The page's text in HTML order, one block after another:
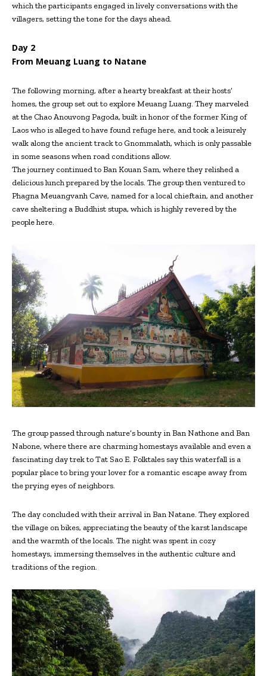
which the participants engaged in lively conversations with the
villagers, setting the tone for the days ahead.
Day 2
From Meuang Luang to Natane
The following morning, after a hearty breakfast at their hosts’
homes, the group set out to explore Meuang Luang. They marveled
at the Chao Anouvong Pagoda, built in honor of the former King of
Laos who is alleged to have found refuge here, and took a leisurely
walk along the ancient track to Gnommalath, which is only passable
in some seasons when road conditions allow.
The journey continued to Ban Kouan Sam, where they relished a
delicious lunch prepared by the locals. The group then ventured to
Phagna Meuangvanh Cave, named for a local chieftain, and another
cave sheltering a Buddhist stupa, which is highly revered by the
people here.
The group passed through nature’s bounty in Ban Nathone and Ban
Nabone, where there are charming homestays available and even a
fascinating day trek to Tat Sao E. Folktales say this waterfall is a
popular place to bring your lover for a romantic escape away from
the prying eyes of neighbors.
The day concluded with their arrival in Ban Natane. They explored
the village on bikes, appreciating the beauty of the karst landscape
and the warmth of the locals. The night was spent in cozy
homestays, immersing themselves in the authentic culture and
traditions of the region.